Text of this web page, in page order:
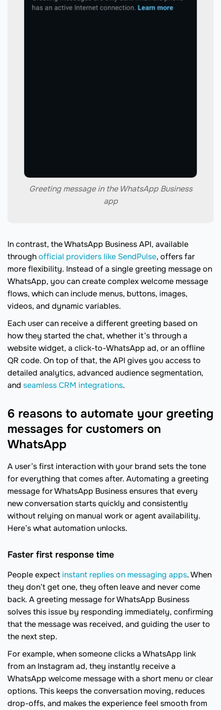
Greeting message in the WhatsApp Business
app
In contrast, the WhatsApp Business API, available
throughofficial providers like SendPulse, offers far
more flexibility. Instead of a single greeting message on
WhatsApp, you can create complex welcome message
flows, which can include menus, buttons, images,
videos, and dynamic variables.
Each user can receive a different greeting based on
how they started the chat, whether it’s through a
website widget, a click-to-WhatsApp ad, or an offline
QR code. On top of that, the API gives you access to
detailed analytics, advanced audience segmentation,
and seamless CRM integrations.
6 reasons to automate your greeting
messages for customers on
WhatsApp
A user’s first interaction with your brand sets the tone
for everything that comes after. Automating a greeting
message for WhatsApp Business ensures that every
new conversation starts quickly and consistently
without relying on manual work or agent availability.
Here’s what automation unlocks.
Faster first response time
People expect instant replies on messaging apps. When
they don’t get one, they often leave and never come
back. A greeting message for WhatsApp Business
solves this issue by responding immediately, confirming
that the message was received, and guiding the user to
the next step.
For example, when someone clicks a WhatsApp link
from an Instagram ad, they instantly receive a
WhatsApp welcome message with a short menu or clear
options. This keeps the conversation moving, reduces
drop-offs, and makes the experience feel smooth from